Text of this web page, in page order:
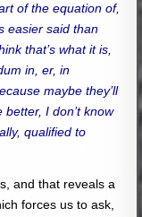
of the equation of,
easier said than
that’s what it is,
in, er, in
maybe they’ll
better, I don’t know
qualified to
and that reveals a
forces us to ask,